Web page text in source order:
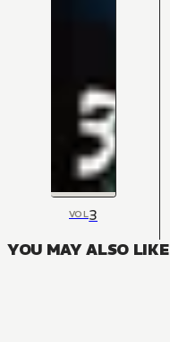
VOL3
YOU MAY ALSO LIKE